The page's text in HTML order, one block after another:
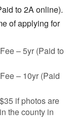
to 2A online).
of applying for
– 5yr (Paid to
– 10yr (Paid
if photos are
the county in